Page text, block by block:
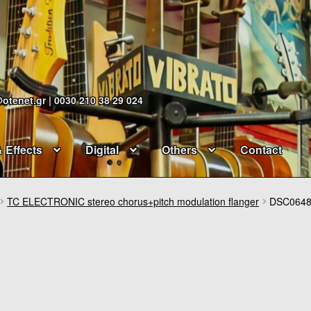
| 0030 210 38 29 024
Effects Digital Others Contact
TC ELECTRONIC stereo chorus+pitch modulation flanger